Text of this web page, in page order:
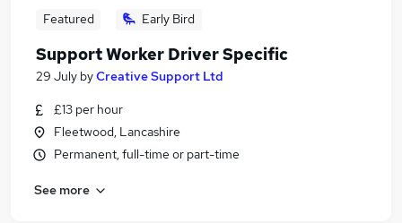
Featured Early Bird
Support Worker Driver Specific
29 July byCreative Support Ltd
£13 per hour
Fleetwood, Lancashire
Permanent, full-time or part-time
See more